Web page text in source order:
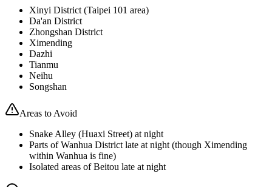
Xinyi District (Taipei 101 area)
Da'an District
Zhongshan District
Ximending
Dazhi
Tianmu
Neihu
Songshan
Areas to Avoid
Snake Alley (Huaxi Street) at night
Parts of Wanhua District late at night (though Ximending
within Wanhua is fine)
Isolated areas of Beitou late at night